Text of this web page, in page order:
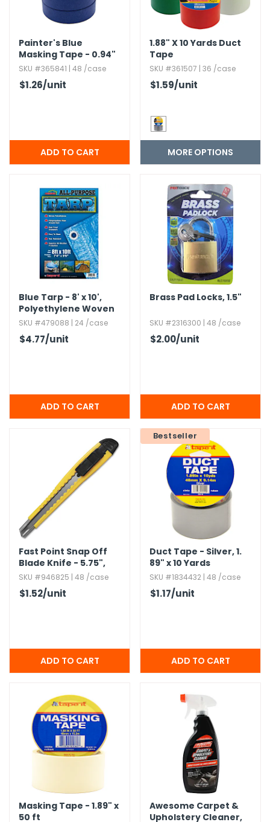
Painter's Blue
Masking Tape - 0.​94"
x 800"
SKU #365841 | 48 /case
$1.26/unit
1.​88" X 10 Yards Duct
Tape
SKU #361507 | 36 /case
$1.59/unit
MORE OPTIONS
Blue Tarp - 8' x 10',​
Polyethylene Woven
SKU #479088 | 24 /case
$4.77/unit
Brass Pad Locks,​ 1.​5"
SKU #2316300 | 48 /case
$2.00/unit
Fast Point Snap Off
Blade Knife - 5.​75",​
Assorted Color Grips
SKU #946825 | 48 /case
$1.52/unit
Bestseller
Duct Tape - Silver,​ 1.​
89" x 10 Yards
SKU #1834432 | 48 /case
$1.17/unit
Masking Tape - 1.​89" x
50 ft
Awesome Carpet &
Upholstery Cleaner,​